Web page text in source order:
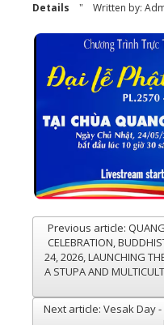
Details Written by:
Previous article: QUANG
CELEBRATION,
24, 2026, LAUNCHING
A STUPA AND
Next article: Vesak Day